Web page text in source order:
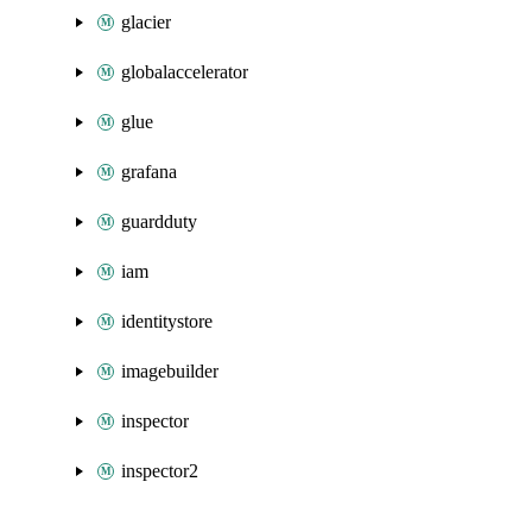
glacier
globalaccelerator
glue
grafana
guardduty
iam
identitystore
imagebuilder
inspector
inspector2